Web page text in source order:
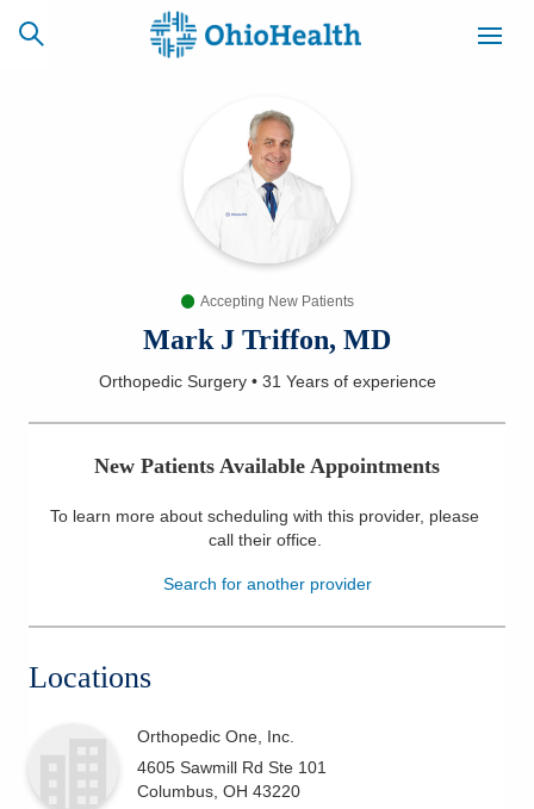
CAREERS
NEWSLETTER
Find a Doctor
Services
Health & Wellness
Accepting New Patients
Mark J Triffon, MD
Orthopedic Surgery• 31 Yearsof experience
New Patients Available Appointments
To learn more about scheduling with this provider, please
call their office.
Search for another provider
Locations
Orthopedic One, Inc.
4605 Sawmill Rd Ste 101
Columbus OH 43220